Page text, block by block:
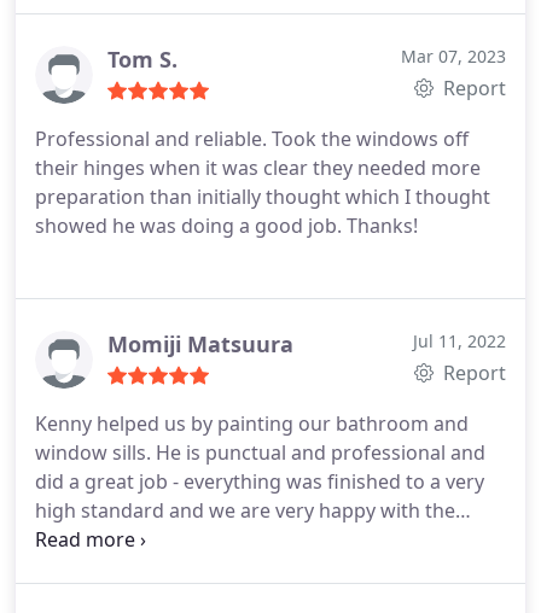
Tom S. Mar 07, 2023
Report
Professional and reliable. Took the windows off
their hinges when it was clear they needed more
preparation than initially thought which I thought
showed he was doing a good job. Thanks!
Momiji Matsuura Jul 11, 2022
Report
Kenny helped us by painting our bathroom and
window sills. He is punctual and professional and
did a great job - everything was finished to a very
high standard and we are very happy with the
result! I would definitely recommend him to